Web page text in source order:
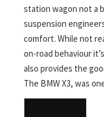
station wagon not a
suspension
comfort. While not
on-road behaviour
also provides the
The BMW X3, was